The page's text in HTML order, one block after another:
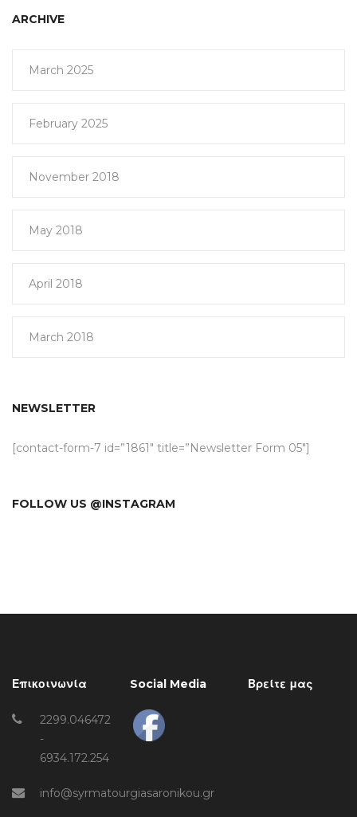
ARCHIVE
March 2025
February 2025
November 2018
May 2018
April 2018
March 2018
NEWSLETTER
[contact-form-7 id=”1861″ title=”Newsletter Form 05″]
FOLLOW US @INSTAGRAM
Επικοινωνία
2299.046472
-
6934.172.254
info@syrmatourgiasaronikou.gr
Social Media Βρείτε μας